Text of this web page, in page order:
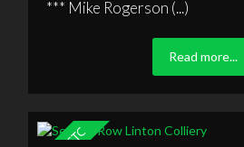
*** Mike Rogerson (...)
Read more...